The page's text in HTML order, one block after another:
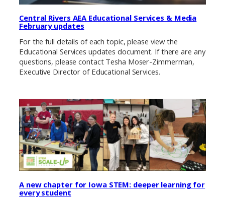
Central Rivers AEA Educational Services & Media
February updates
For the full details of each topic, please view the
Educational Services updates document. If there are any
questions, please contact Tesha Moser-Zimmerman,
Executive Director of Educational Services.
A new chapter for Iowa STEM: deeper learning for
every student